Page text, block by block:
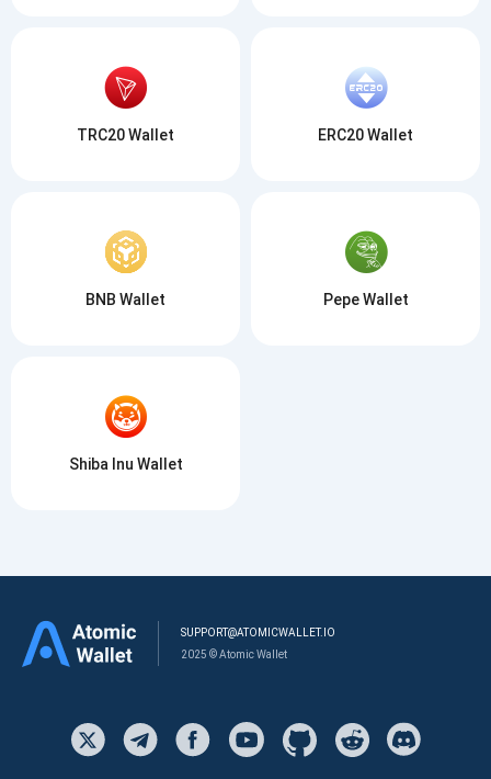
TRC20 Wallet ERC20 Wallet
BNB Wallet Pepe Wallet
Shiba Inu Wallet
SUPPORT@ATOMICWALLET.IO
2025 © Atomic Wallet